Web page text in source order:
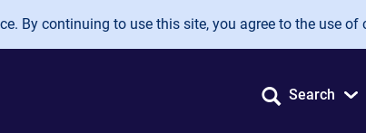
By continuing to use this site, you agree to the use of
Search